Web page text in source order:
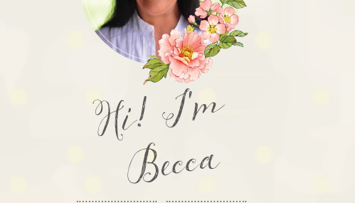
Hi! I'm
Becca